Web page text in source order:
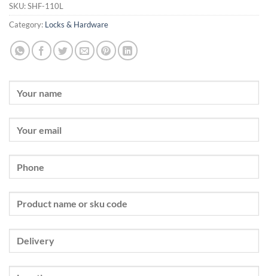
SKU:SHF-110L
Category: Locks & Hardware